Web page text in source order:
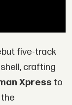
five-track
crafting
Xpress to